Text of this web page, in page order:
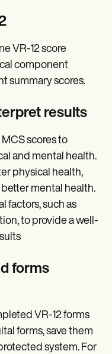
VR-12 score
component
summary scores.
results
scores to
and mental health.
physical health,
mental health.
factors, such as
to provide a well-
forms
VR-12 forms
forms, save them
system. For